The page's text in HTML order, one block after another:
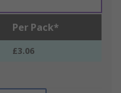
Per Pack*
£3.06